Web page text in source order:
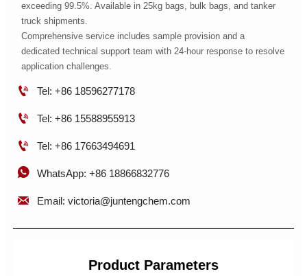
exceeding 99.5%. Available in 25kg bags, bulk bags, and tanker
truck shipments.
Comprehensive service includes sample provision and a
dedicated technical support team with 24-hour response to resolve
application challenges.
 Tel: +86 18596277178
 Tel: +86 15588955913
 Tel: +86 17663494691
 WhatsApp: +86 18866832776
 Email: victoria@juntengchem.com
Product Parameters